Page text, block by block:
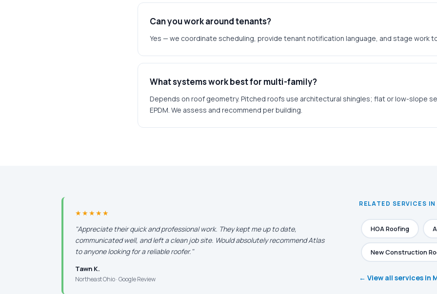
Can you work around tenants?
Yes — we coordinate scheduling, provide tenant notification language, and stage work
What systems work best for multi-family?
Depends on roof geometry. Pitched roofs use architectural shingles; flat or low-slope
EPDM. We assess and recommend per building.
★★★★★
"Appreciate their quick and professional work. They kept me up to date,
communicated well, and left a clean job site. Would absolutely recommend Atlas
to anyone looking for a reliable roofer."
Tawn K.
Northeast Ohio · Google Review
RELATED SERVICES
HOA Roofing
New Construction
← View all services in